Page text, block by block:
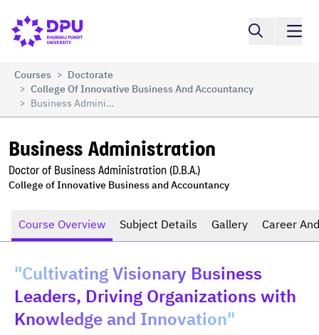
Business Administration
Courses > Doctorate
> College Of Innovative Business And Accountancy
> Business Administration
Business Administration
Doctor of Business Administration (D.B.A.)
College of Innovative Business and Accountancy
Course Overview Subject Details Gallery Career
"Cultivating Visionary Business
Leaders, Driving Organizations with
Knowledge and Innovation"